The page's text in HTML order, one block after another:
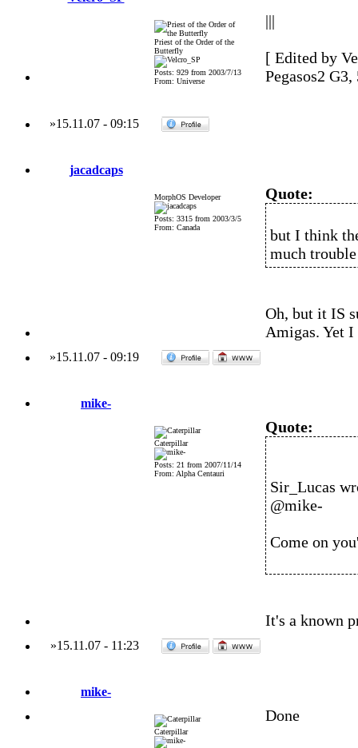
Priest of the Order of the
Butterfly
Posts: 929 from 2003/7/13
From: Universe
|||
[ Edited by
Pegasos2
»15.11.07 - 09:15
jacadcaps
MorphOS Developer
Posts: 3315 from 2003/3/5
From: Canada
Quote:
but I think
much
Oh, but it IS
Amigas. Yet I
»15.11.07 - 09:19
mike-
Caterpillar
Posts: 21 from 2007/11/14
From: Alpha Centauri
Quote:
Sir_Lucas
@mike-
Come on
It's a known
»15.11.07- 11:23
mike-
Caterpillar
Done